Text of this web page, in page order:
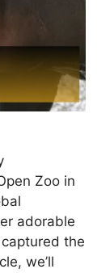
Zoo in
adorable
the
we’ll